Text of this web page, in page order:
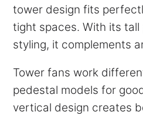
tower design fits
tight spaces. With its
styling, it complements
Tower fans work
pedestal models for
vertical design creates